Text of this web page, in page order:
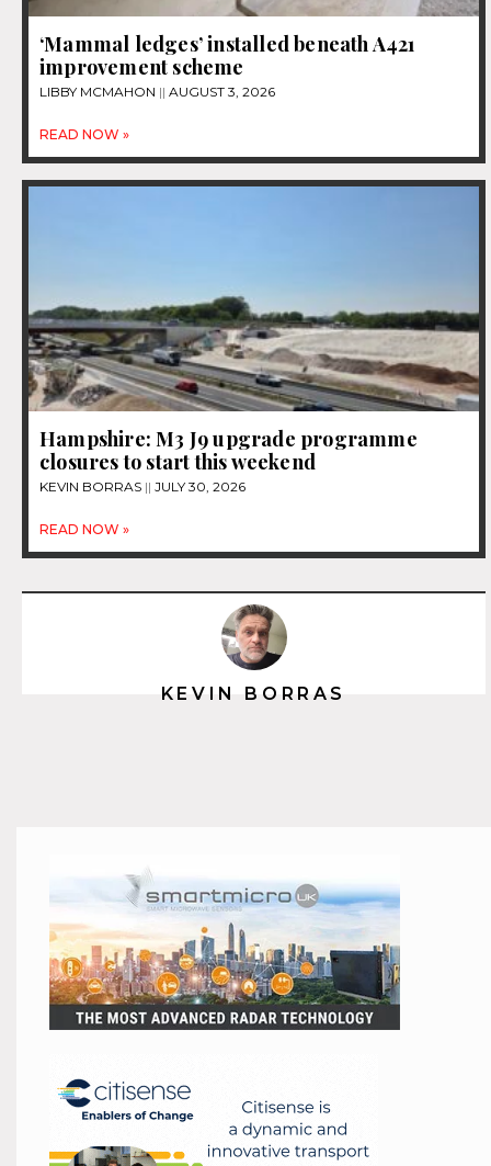
‘Mammal ledges’ installed beneath A421
improvement scheme
LIBBY MCMAHON AUGUST 3, 2026
READ NOW »
Hampshire: M3 J9 upgrade programme
closures to start this weekend
KEVIN BORRAS JULY 30, 2026
READ NOW »
KEVIN BORRAS